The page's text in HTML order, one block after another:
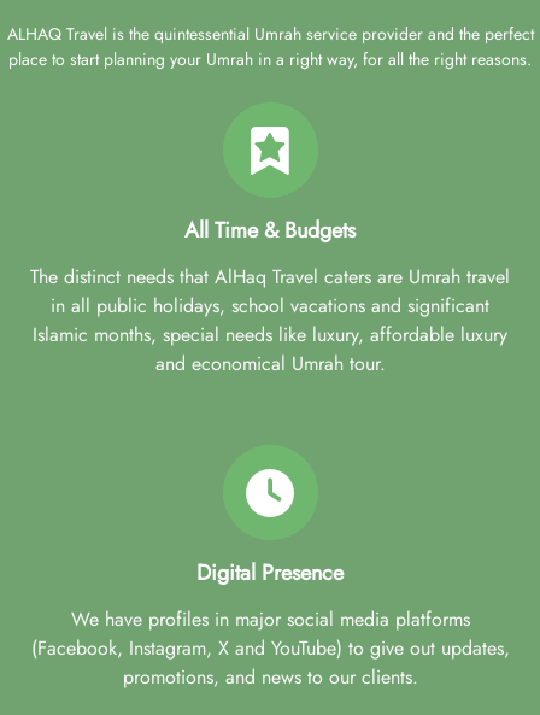
ALHAQ Travel is the quintessential Umrah service provider and the perfect
place to start planning your Umrah in a right way, for all the right reasons.
All Time & Budgets
The distinct needs that AlHaq Travel caters are Umrah travel
in all public holidays, school vacations and significant
Islamic months, special needs like luxury, affordable luxury
and economical Umrah tour.
Digital Presence
We have profiles in major social media platforms
(Facebook, Instagram, X and YouTube) to give out updates,
promotions, and news to our clients.